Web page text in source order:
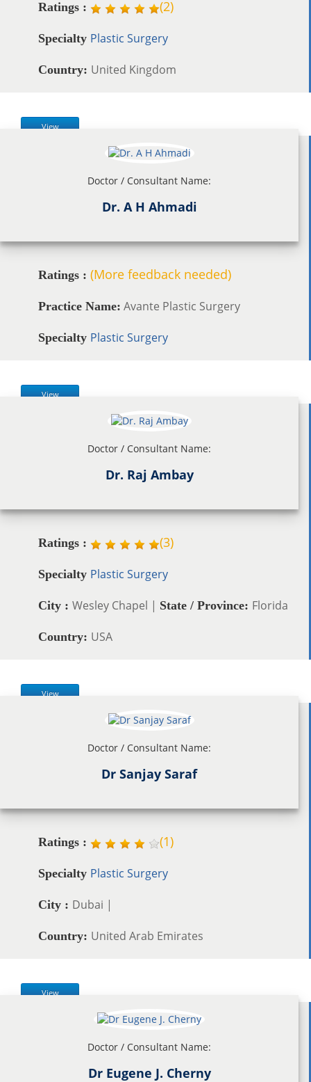
Ratings : (2)
Specialty Plastic Surgery
Country: United Kingdom
View
Doctor / Consultant Name:
Dr. A H Ahmadi
Ratings : (More feedback needed)
Practice Name: Avante Plastic Surgery
Specialty Plastic Surgery
View
Doctor / Consultant Name:
Dr. Raj Ambay
Ratings : (3)
Specialty Plastic Surgery
City : Wesley Chapel | State / Province: Florida
Country: USA
View
Doctor / Consultant Name:
Dr Sanjay Saraf
Ratings : (1)
Specialty Plastic Surgery
City : Dubai |
Country: United Arab Emirates
View
Doctor / Consultant Name:
Dr Eugene J. Cherny